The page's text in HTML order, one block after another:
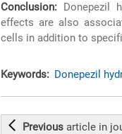
Conclusion: Donepezil
effects are also
cells in addition to
Keywords: Donepezil
Previousarticle in